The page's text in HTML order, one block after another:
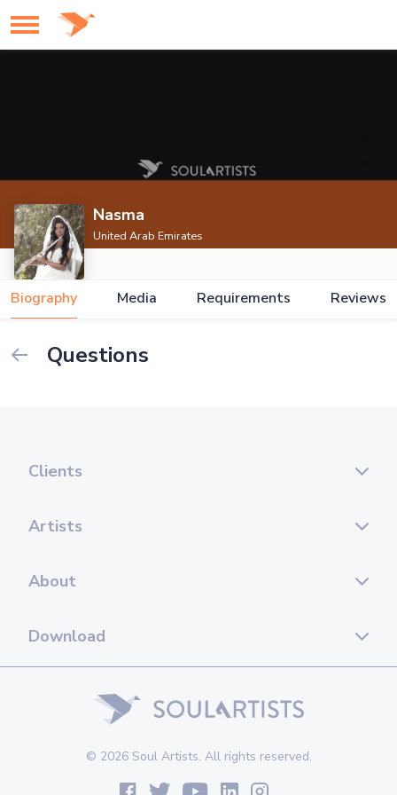
Nasma
United Arab Emirates
Biography Media Requirements Reviews
Questions
Clients
Artists
About
Download
© 2026 Soul Artists. All rights reserved.